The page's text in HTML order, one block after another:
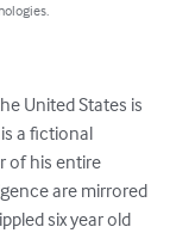
United States is
a fictional
of his entire
are mirrored
six year old